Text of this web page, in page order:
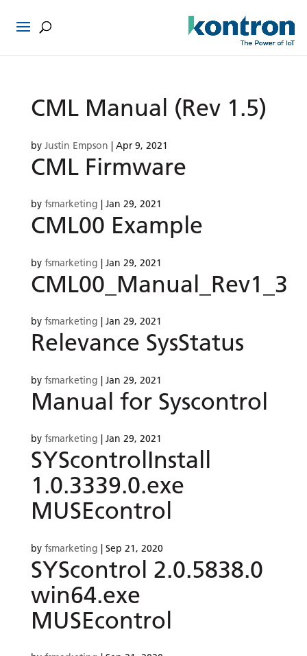
CML Manual (Rev 1.5)
by Justin Empson | Apr 9, 2021
CML Firmware
by fsmarketing | Jan 29, 2021
CML00 Example
by fsmarketing | Jan 29, 2021
CML00_Manual_Rev1_3
by fsmarketing | Jan 29, 2021
Relevance SysStatus
by fsmarketing | Jan 29, 2021
Manual for Syscontrol
by fsmarketing | Jan 29, 2021
SYScontrolInstall
1.0.3339.0.exe
MUSEcontrol
by fsmarketing | Sep 21, 2020
SYScontrol 2.0.5838.0
win64.exe
MUSEcontrol